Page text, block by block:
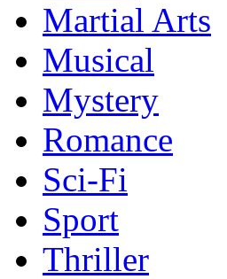
Martial Arts
Musical
Mystery
Romance
Sci-Fi
Sport
Thriller